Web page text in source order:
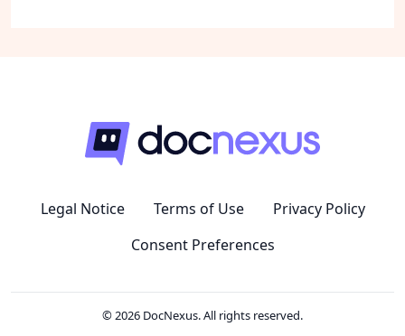
Legal Notice Terms of Use
Privacy Policy
Consent Preferences
© 2026 DocNexus. All rights reserved.